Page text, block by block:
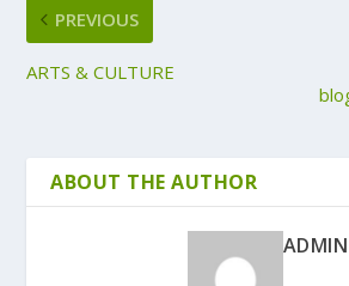
PREVIOUS
ARTS & CULTURE
ABOUT THE AUTHOR
ADMIN